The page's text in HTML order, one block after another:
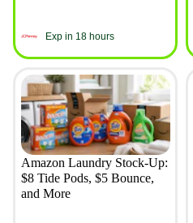
Exp in 18 hours
Amazon Laundry Stock-Up:
$8 Tide Pods, $5 Bounce,
and More